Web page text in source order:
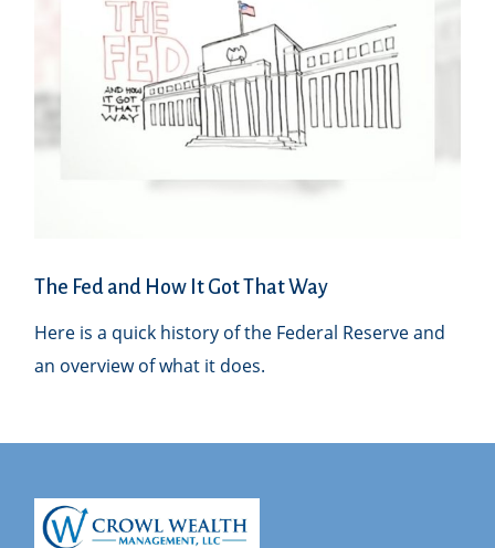
The Fed and How It Got That Way
Here is a quick history of the Federal Reserve and
an overview of what it does.